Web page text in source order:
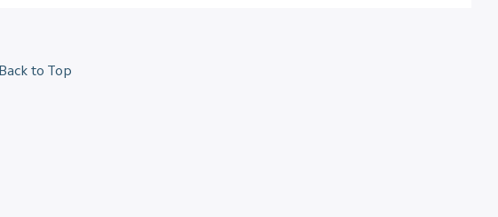
Back to Top